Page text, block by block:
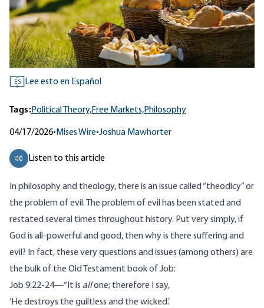
ES Lee esto en Español
Tags:Political Theory,Free Markets,Philosophy
04/17/2026• Mises Wire•Joshua Mawhorter
Listen to this article
In philosophy and theology, there is an issue called “theodicy” or
the problem of evil. The problem of evil has been stated and
restated several times throughout history. Put very simply, if
God is all-powerful and good, then why is there suffering and
evil? In fact, these very questions and issues (among others) are
the bulk of the Old Testament book of Job:
Job 9:22-24—“It is allone; therefore I say,
‘He destroys the guiltless and the wicked.’